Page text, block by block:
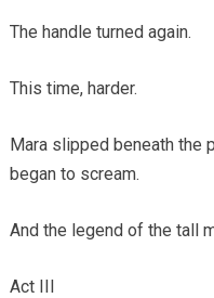
The handle turned again.
This time, harder.
Mara slipped beneath the
began to scream.
And the legend of the tall
Act III